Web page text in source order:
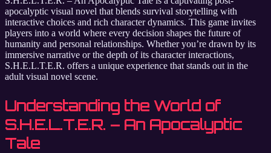
apocalyptic visual novel that blends survival storytelling with
interactive choices and rich character dynamics. This game invites
players into a world where every decision shapes the future of
humanity and personal relationships. Whether you’re drawn by its
immersive narrative or the depth of its character interactions,
S.H.E.L.T.E.R. offers a unique experience that stands out in the
adult visual novel scene.
Understanding the World of
S.H.E.L.T.E.R. – An Apocalyptic
Tale